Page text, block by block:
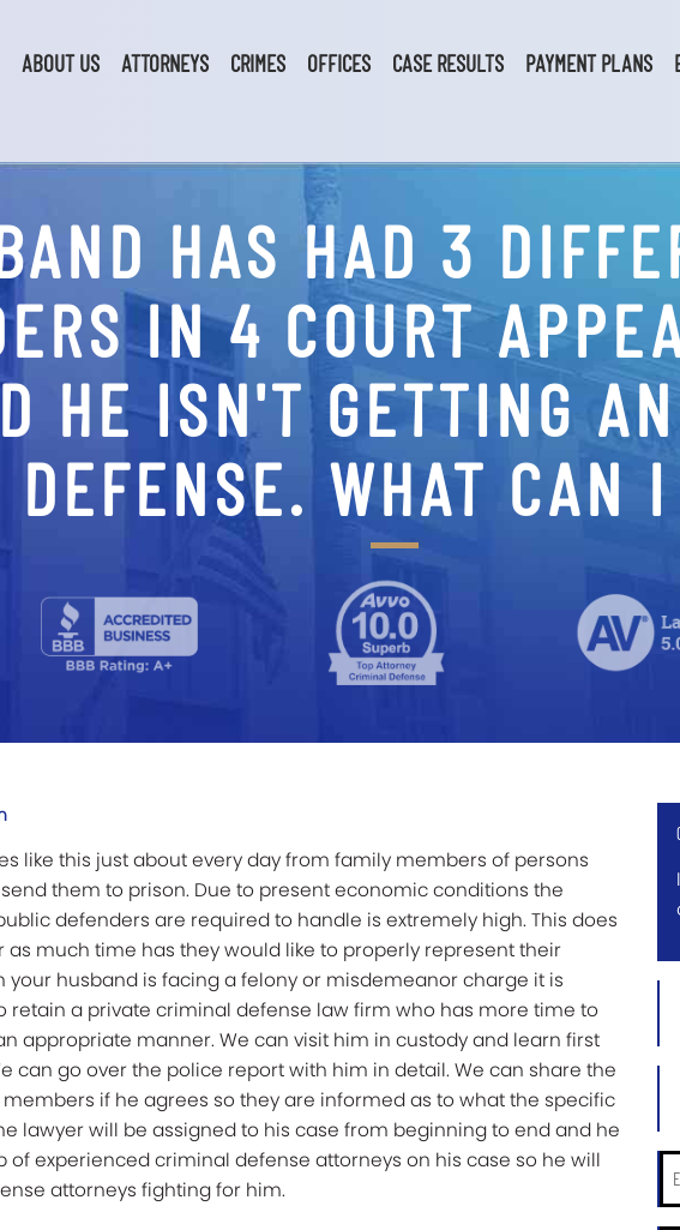
ABOUT US ATTORNEYS CRIMES OFFICES CASE RESULTS PAYMENT PLANS
HAS HAD 3
IN 4 COURT
HE ISN'T GETTING
DEFENSE. WHAT CAN
like this just about every day from family members of persons
them to prison. Due to present economic conditions the
defenders are required to handle is extremely high. This does
much time has they would like to properly represent their
your husband is facing a felony or misdemeanor charge it is
retain a private criminal defense law firm who has more time to
appropriate manner. We can visit him in custody and learn first
can go over the police report with him in detail. We can share the
if he agrees so they are informed as to what the specific
lawyer will be assigned to his case from beginning to end and he
of experienced criminal defense attorneys on his case so he will
attorneys fighting for him.